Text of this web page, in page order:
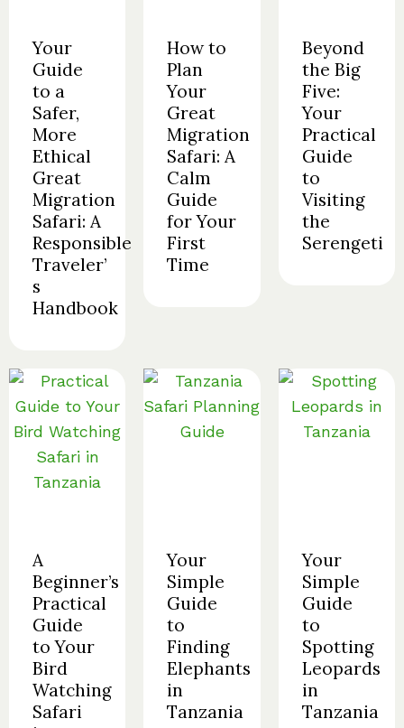
Your
Guide
to a
Safer,
More
Ethical
Great
Migration
Safari: A
Responsible
Traveler’
s
Handbook
How to
Plan
Your
Great
Migration
Safari: A
Calm
Guide
for Your
First
Time
Beyond
the Big
Five:
Your
Practical
Guide
to
Visiting
the
Serengeti
A
Beginner’s
Practical
Guide
to Your
Bird
Watching
Safari
Your
Simple
Guide
to
Finding
Elephants
in
Tanzania
Your
Simple
Guide
to
Spotting
Leopards
in
Tanzania